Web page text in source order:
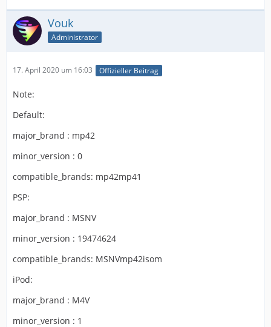
Vouk
Administrator
17. April 2020 um 16:03 Offizieller Beitrag
Note:
Default:
major_brand : mp42
minor_version : 0
compatible_brands: mp42mp41
PSP:
major_brand : MSNV
minor_version : 19474624
compatible_brands: MSNVmp42isom
iPod:
major_brand : M4V
minor_version : 1